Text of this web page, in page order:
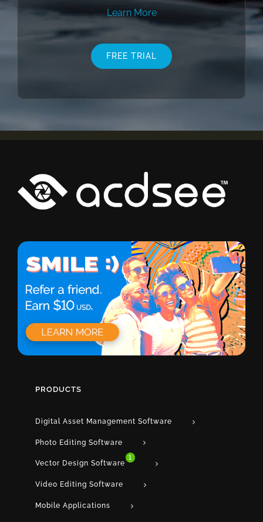
Learn More
FREE TRIAL
PRODUCTS
Digital Asset Management Software
Photo Editing Software
Vector Design Software
1
Video Editing Software
Mobile Applications